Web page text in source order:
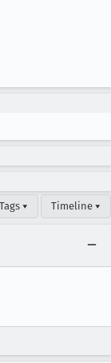
Tags ▾ Timeline ▾